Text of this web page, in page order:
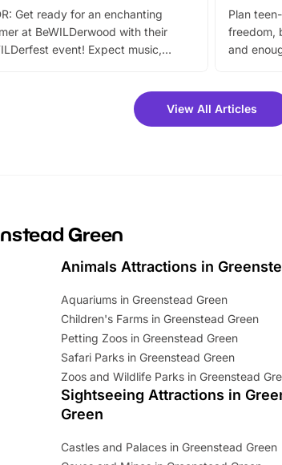
Get ready for an enchanting
at BeWILDerwood with their
event! Expect music,
grab a fantastic 25% discount on
tickets for a limited time. It’s the
Plan
freedom,
and
View All Articles
Green
Animals Attractions in
Aquariums in Greenstead Green
Children's Farms in Greenstead Green
Petting Zoos in Greenstead Green
Safari Parks in Greenstead Green
Zoos and Wildlife Parks in Greenstead
Sightseeing Attractions in
Green
Castles and Palaces in Greenstead Green